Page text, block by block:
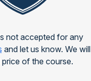
not accepted for any
and let us know. We will
of the course.